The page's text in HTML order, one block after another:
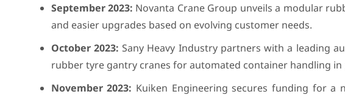
September 2023: Novanta Crane Group unveils a modular
and easier upgrades based on evolving customer needs.
October 2023: Sany Heavy Industry partners with a leading
rubber tyre gantry cranes for automated container handling in
November 2023: Kuiken Engineering secures funding for a